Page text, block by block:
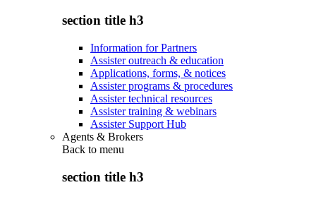
section title h3
Information for Partners
Assister outreach & education
Applications, forms, & notices
Assister programs & procedures
Assister technical resources
Assister training & webinars
Assister Support Hub
Agents & Brokers
Back to menu
section title h3